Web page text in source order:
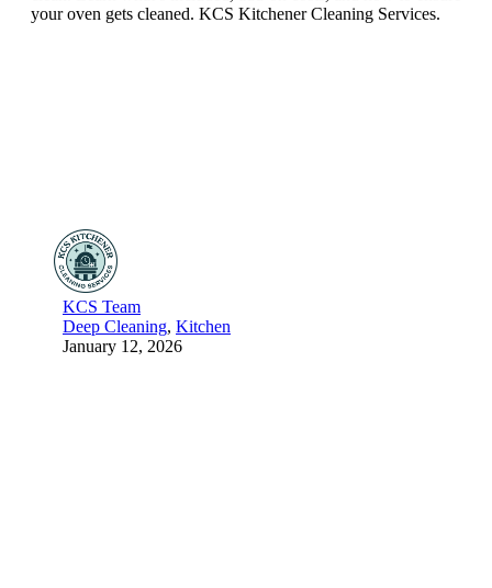
your oven gets cleaned. KCS Kitchener Cleaning Services.
KCS Team
Deep Cleaning, Kitchen
January 12, 2026